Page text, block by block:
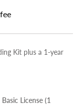
Kit plus a 1-year
License (1